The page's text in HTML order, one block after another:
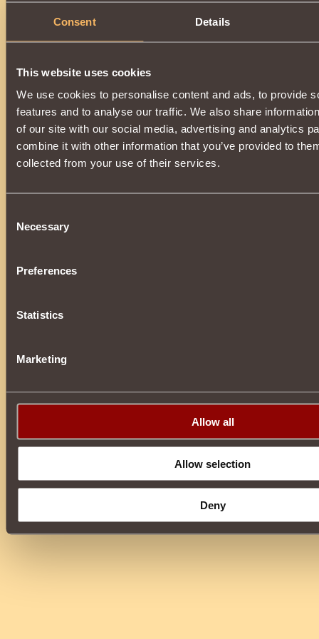
Consent Details
This website uses cookies
We use cookies to personalise content and ads, to provide
features and to analyse our traffic. We also share
of our site with our social media, advertising and analytics
combine it with other information that you’ve provided to
collected from your use of their services.
Selection
Necessary
Preferences
Statistics
Marketing
Allow all
Allow selection
Deny